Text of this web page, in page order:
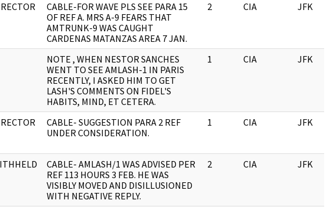
CABLE-FOR WAVE PLS SEE PARA 15
OF REF A. MRS A-9 FEARS THAT
AMTRUNK-9 WAS CAUGHT
CARDENAS MATANZAS AREA 7 JAN.
2 CIA JFK
NOTE , WHEN NESTOR SANCHES
WENT TO SEE AMLASH-1 IN PARIS
RECENTLY, I ASKED HIM TO GET
LASH'S COMMENTS ON FIDEL'S
HABITS, MIND, ET CETERA.
1 CIA JFK
CABLE- SUGGESTION PARA 2 REF
UNDER CONSIDERATION.
1 CIA JFK
CABLE- AMLASH/1 WAS ADVISED PER
REF 113 HOURS 3 FEB. HE WAS
VISIBLY MOVED AND DISILLUSIONED
WITH NEGATIVE REPLY.
2 CIA JFK